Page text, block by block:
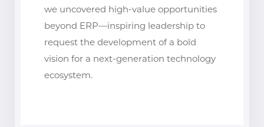
we uncovered high-value opportunities
beyond ERP—inspiring leadership to
request the development of a bold
vision for a next-generation technology
ecosystem.